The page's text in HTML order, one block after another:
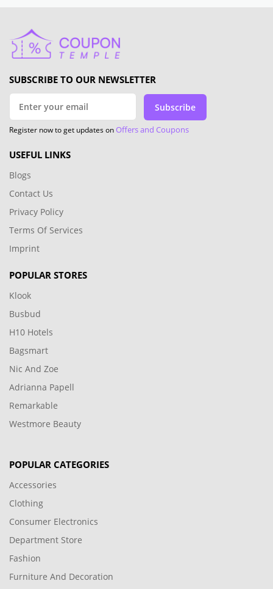
SUBSCRIBE TO OUR NEWSLETTER
Subscribe
Register now to get updates onOffers and Coupons
USEFUL LINKS
Blogs
Contact Us
Privacy Policy
Terms Of Services
Imprint
POPULAR STORES
Klook
Busbud
H10 Hotels
Bagsmart
Nic And Zoe
Adrianna Papell
Remarkable
Westmore Beauty
POPULAR CATEGORIES
Accessories
Clothing
Consumer Electronics
Department Store
Fashion
Furniture And Decoration